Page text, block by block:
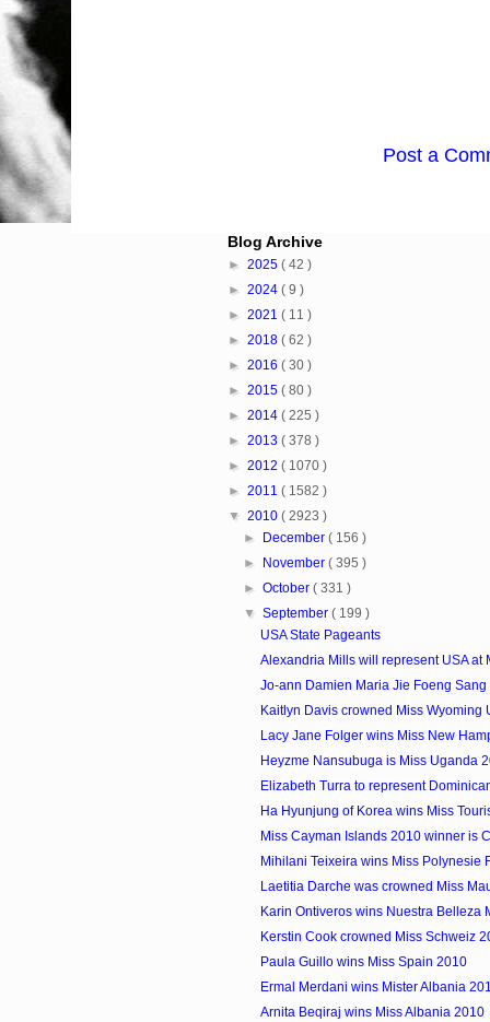
Post a
Blog Archive
► 2025 ( 42 )
► 2024 ( 9 )
► 2021 ( 11 )
► 2018 ( 62 )
► 2016 ( 30 )
► 2015 ( 80 )
► 2014 ( 225 )
► 2013 ( 378 )
► 2012 ( 1070 )
► 2011 ( 1582 )
▼ 2010 ( 2923 )
►
December( 156 )
►
November( 395 )
►October( 331 )
▼September( 199 )
USA State Pageants
Alexandria Mills will represent USA at
Jo-ann Damien Maria Jie Foeng Sang
Kaitlyn Davis crowned Miss Wyoming
Lacy Jane Folger wins Miss New
Heyzme Nansubuga is Miss Uganda
Elizabeth Turra to represent
Ha Hyunjung of Korea wins Miss
Miss Cayman Islands 2010 winner is
Mihilani Teixeira wins Miss Polynesie
Laetitia Darche was crowned Miss
Karin Ontiveros wins Nuestra Belleza
Kerstin Cook crowned Miss Schweiz
Paula Guillo wins Miss Spain 2010
Ermal Merdani wins Mister Albania
Arnita Beqiraj wins Miss Albania 2010